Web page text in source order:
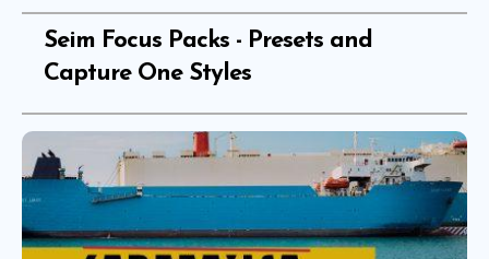
Seim Focus Packs - Presets and
Capture One Styles